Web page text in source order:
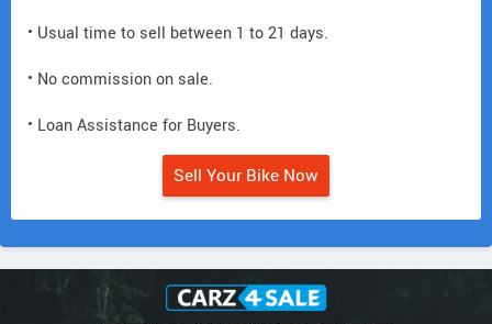
• Usual time to sell between 1 to 21 days.
• No commission on sale.
• Loan Assistance for Buyers.
Sell Your Bike Now